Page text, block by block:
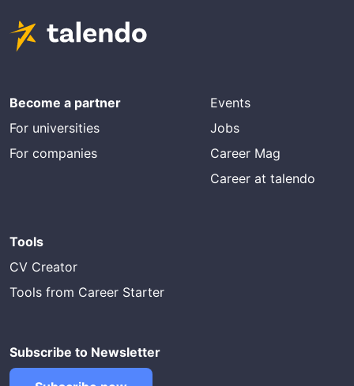
Become a partner
For universities
For companies
Events
Jobs
Career Mag
Career at talendo
Tools
CV Creator
Tools from Career Starter
Subscribe to Newsletter